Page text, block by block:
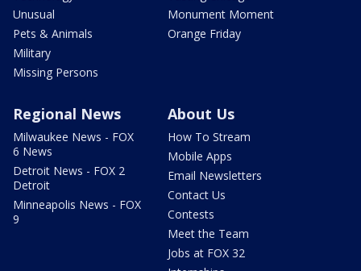
Unusual
Pets & Animals
Military
Missing Persons
Monument Moment
Orange Friday
Regional News
Milwaukee News - FOX
6 News
Detroit News - FOX 2
Detroit
Minneapolis News - FOX
9
About Us
How To Stream
Mobile Apps
Email Newsletters
Contact Us
Contests
Meet the Team
Jobs at FOX 32